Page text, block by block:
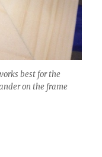
best for the
on the frame